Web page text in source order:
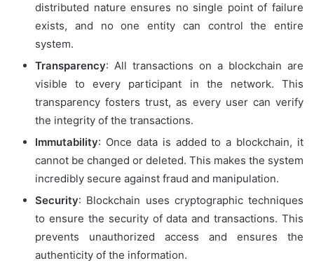
distributed nature ensures no single point of failure
exists, and no one entity can control the entire
system.
Transparency: All transactions on a blockchain are
visible to every participant in the network. This
transparency fosters trust, as every user can verify
the integrity of the transactions.
Immutability: Once data is added to a blockchain, it
cannot be changed or deleted. This makes the system
incredibly secure against fraud and manipulation.
Security: Blockchain uses cryptographic techniques
to ensure the security of data and transactions. This
prevents unauthorized access and ensures the
authenticity of the information.